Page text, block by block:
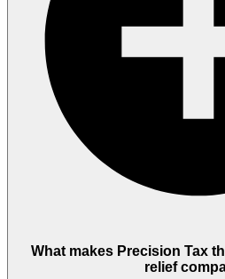
What makes Precision Tax
relief